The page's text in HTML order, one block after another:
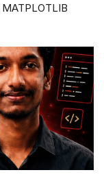
MATPLOTLIB